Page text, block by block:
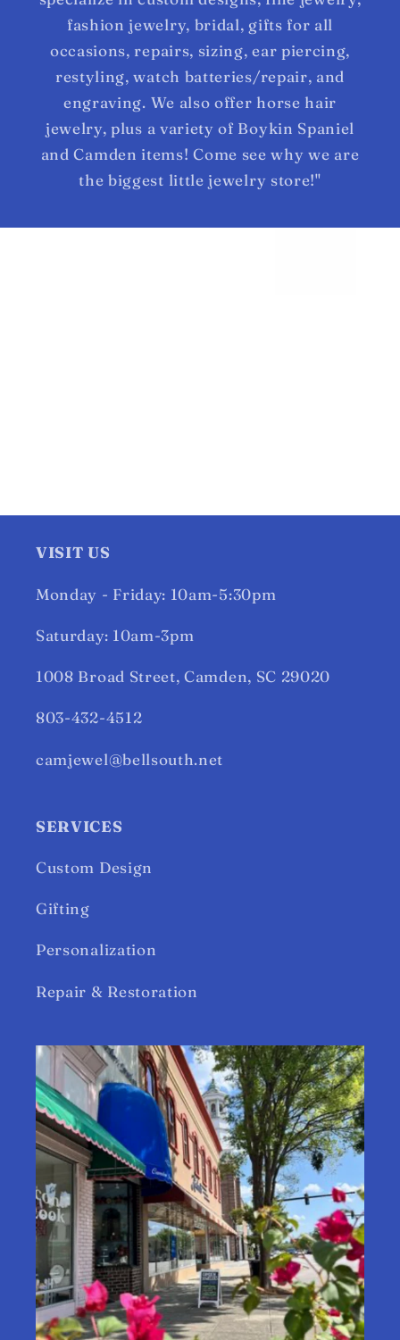
fashion jewelry, bridal, gifts for all
occasions, repairs, sizing, ear piercing,
restyling, watch batteries/repair, and
engraving. We also offer horse hair
jewelry, plus a variety of Boykin Spaniel
and Camden items! Come see why we are
the biggest little jewelry store!"
VISIT US
Monday - Friday: 10am-5:30pm
Saturday: 10am-3pm
1008 Broad Street, Camden, SC 29020
803-432-4512
camjewel@bellsouth.net
SERVICES
Custom Design
Gifting
Personalization
Repair & Restoration